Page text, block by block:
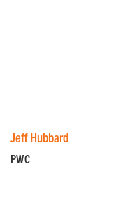
Jeff Hubbard
PWC